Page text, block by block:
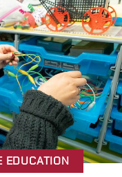
EDUCATION